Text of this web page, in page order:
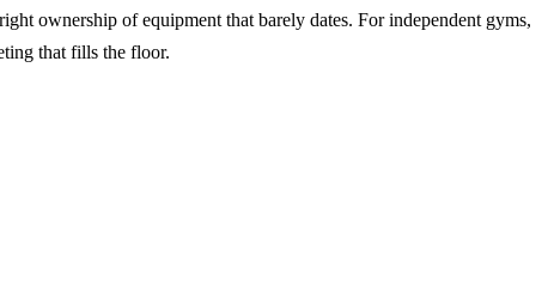
ownership of equipment that barely dates. For independent gyms,
that fills the floor.